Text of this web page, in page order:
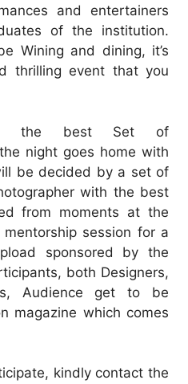
and entertainers
of the institution.
Wining and dining, it’s
thrilling event that you
the best Set of
night goes home with
be decided by a set of
with the best
from moments at the
session for a
sponsored by the
both Designers,
Audience get to be
magazine which comes
kindly contact the